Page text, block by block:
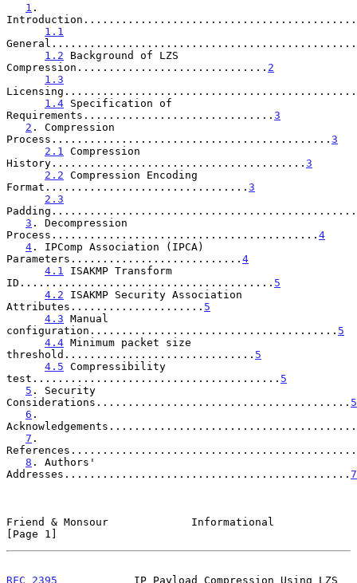
1 .
1.1
1.2 Background of LZS
Compression.............................. 2
1.3
1.4 Specification of
Requirements.............................. 3
2 . Compression
Process............................................ 3
2.1
Compression
History........................................ 3
2.2 Compression Encoding
Format................................ 3
2.3
3 . Decompression
Process.......................................... 4
4 . IPComp Association (IPCA)
Parameters........................... 4
4.1
ISAKMP Transform
ID........................................ 5
4.2 ISAKMP Security Association
Attributes..................... 5
4.3 Manual
configuration....................................... 5
4.4 Minimum packet size
threshold.............................. 5
4.5 Compressibility
test....................................... 5
5 . Security
Considerations........................................ 5
6 .
7 .
8 . Authors'
Addresses............................................. 7
Friend & Monsour             Informational
[Page 1]
RFC 2395
            IP Payload Compression Using LZS